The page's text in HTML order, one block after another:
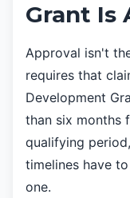
Grant Is
Approval isn't
requires that
Development
than six months
qualifying
timelines have
one.